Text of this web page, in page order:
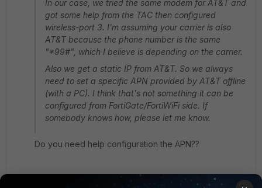
In our case, we tried the same modem for AT&T and
got some help from the TAC then configured
wireless-port 3. I'm assuming your carrier is also
AT&T because the phone number is the same
"*99#", which I believe is depending on the carrier.
Also we get a static IP from AT&T. So we always
need to set a specific APN provided by AT&T offline
(with a PC). I think that's not something it can be
configured from FortiGate/FortiWiFi side. If
somebody knows how, please let me know.
Do you need help configuration the APN??